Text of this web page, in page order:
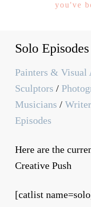
you've
Solo Episodes
Painters & Visual
Sculptors /
Musicians /
Episodes
Here are the
Creative Push
[catlist